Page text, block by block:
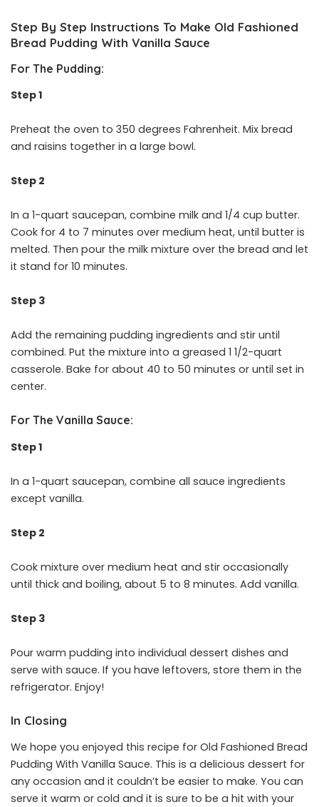
Step By Step Instructions To Make Old Fashioned
Bread Pudding With Vanilla Sauce
For The Pudding:
Step 1
Preheat the oven to 350 degrees Fahrenheit. Mix bread
and raisins together in a large bowl.
Step 2
In a 1-quart saucepan, combine milk and 1/4 cup butter.
Cook for 4 to 7 minutes over medium heat, until butter is
melted. Then pour the milk mixture over the bread and let
it stand for 10 minutes.
Step 3
Add the remaining pudding ingredients and stir until
combined. Put the mixture into a greased 1 1/2-quart
casserole. Bake for about 40 to 50 minutes or until set in
center.
For The Vanilla Sauce:
Step 1
In a 1-quart saucepan, combine all sauce ingredients
except vanilla.
Step 2
Cook mixture over medium heat and stir occasionally
until thick and boiling, about 5 to 8 minutes. Add vanilla.
Step 3
Pour warm pudding into individual dessert dishes and
serve with sauce. If you have leftovers, store them in the
refrigerator. Enjoy!
In Closing
We hope you enjoyed this recipe for Old Fashioned Bread
Pudding With Vanilla Sauce. This is a delicious dessert for
any occasion and it couldn’t be easier to make. You can
serve it warm or cold and it is sure to be a hit with your